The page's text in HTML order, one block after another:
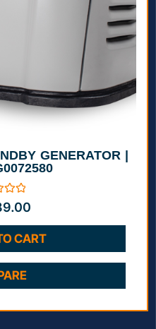
GENERATOR |
CART